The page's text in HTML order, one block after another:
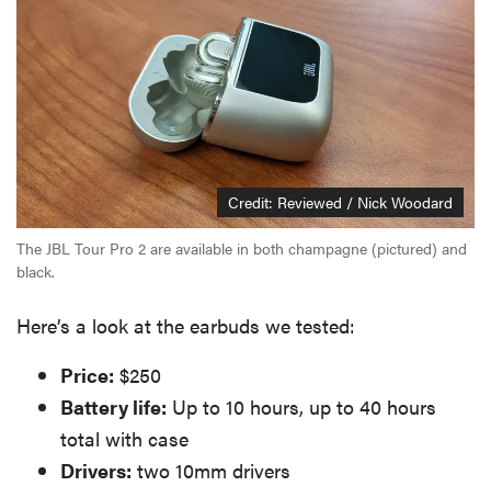
Credit: Reviewed / Nick Woodard
The JBL Tour Pro 2 are available in both champagne (pictured) and
black.
Here’s a look at the earbuds we tested:
Price: $250
Battery life: Up to 10 hours, up to 40 hours
total with case
Drivers: two 10mm drivers